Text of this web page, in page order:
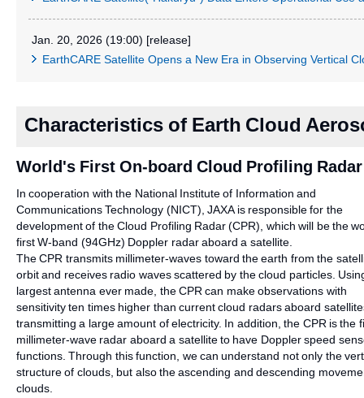
Jan. 20, 2026 (19:00) [release]
EarthCARE Satellite Opens a New Era in Observing Vertical
Characteristics of Earth Cloud
World's First On-board Cloud Profiling
In cooperation with the National Institute of Information and
Communications Technology (NICT), JAXA is responsible for the
development of the Cloud Profiling Radar (CPR), which will be the
first W-band (94GHz) Doppler radar aboard a satellite.
The CPR transmits millimeter-waves toward the earth from the
orbit and receives radio waves scattered by the cloud particles.
largest antenna ever made, the CPR can make observations with
sensitivity ten times higher than current cloud radars aboard
transmitting a large amount of electricity. In addition, the CPR is the
millimeter-wave radar aboard a satellite to have Doppler speed
functions. Through this function, we can understand not only the
structure of clouds, but also the ascending and descending
clouds.